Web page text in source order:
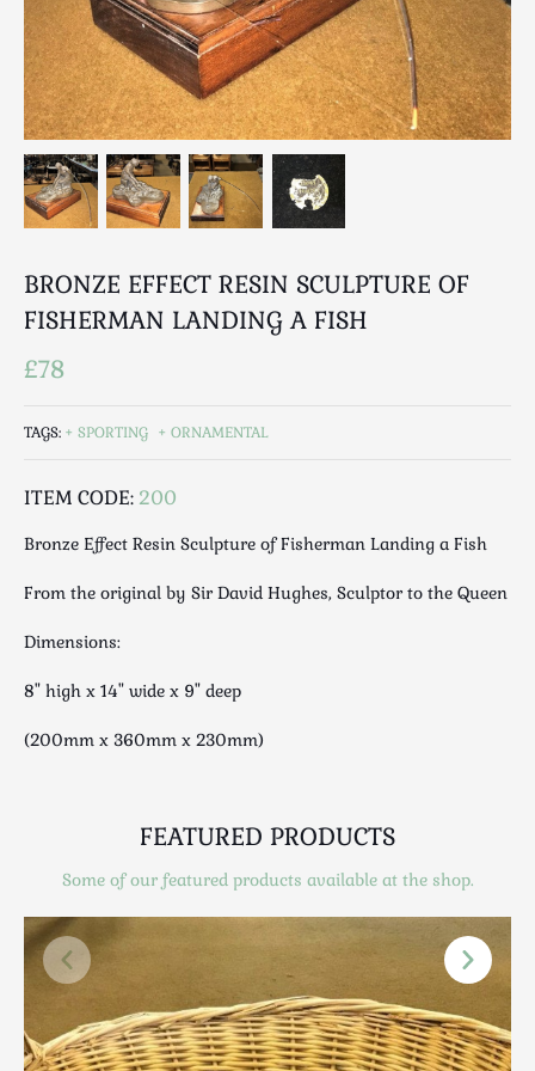
Breweriana / Tobacciana
Ceramics
Chairs
Clocks, Watches & Barometers
Coat Stands / Stick Stands / Walking Sticks
Commemorative
Domestic & Appliances
Furniture
Garden
Jewellery
Knifes / Swords
Local Interest
Luggage
Mid Century
Militaria
Miscellaneous
Ornamental
Photography / Frames
Religious
Royalty
Rugs and Runners
Safes / Money Boxes
BRONZE EFFECT RESIN SCULPTURE OF
FISHERMAN LANDING A FISH
£78
TAGS: SPORTING ORNAMENTAL
ITEM CODE: 200
Bronze Effect Resin Sculpture of Fisherman Landing a Fish
From the original by Sir David Hughes, Sculptor to the Queen
Dimensions:
8" high x 14" wide x 9" deep
(200mm x 360mm x 230mm)
FEATURED PRODUCTS
Some of our featured products available at the shop.